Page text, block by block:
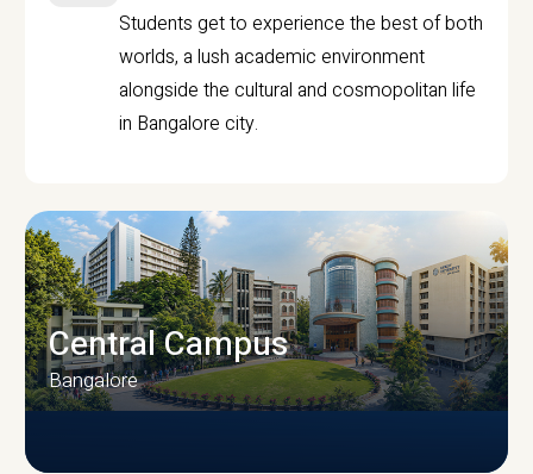
Students get to experience the best of both
worlds, a lush academic environment
alongside the cultural and cosmopolitan life
in Bangalore city.
Central Campus
Bangalore